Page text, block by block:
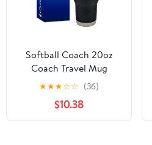
Softball Coach 20oz
Coach Travel Mug
★★★☆☆ (36)
$10.38